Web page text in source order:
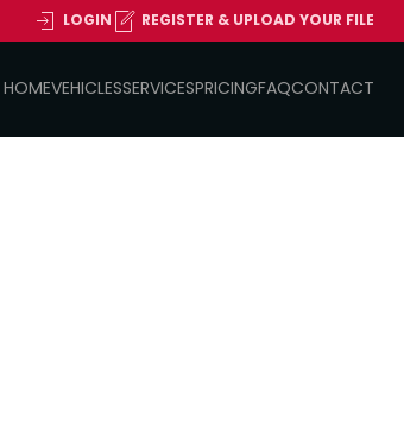
LOGIN REGISTER & UPLOAD YOUR FILE
HOMEVEHICLESSERVICESPRICINGFAQCONTACT